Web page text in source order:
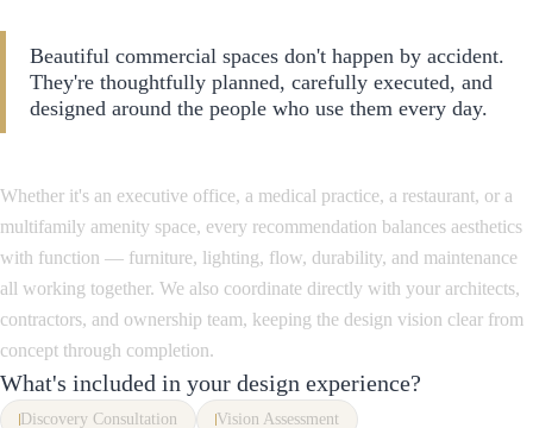
Beautiful commercial spaces don't happen by accident.
They're thoughtfully planned, carefully executed, and
designed around the people who use them every day.
Whether it's an executive office, a medical practice, a restaurant, or a
multifamily amenity space, every recommendation balances aesthetics
with function — furniture, lighting, flow, durability, and maintenance
all working together. We also coordinate directly with your architects,
contractors, and ownership team, keeping the design vision clear from
concept through completion.
What's included in your design experience?
Discovery Consultation Vision Assessment